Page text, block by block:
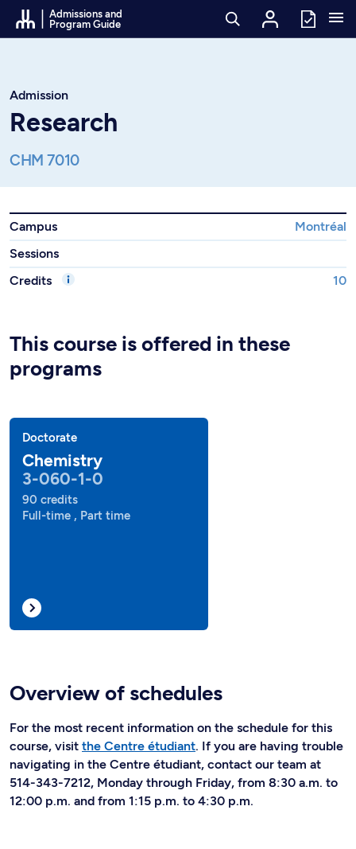
Go to Content
Admissions and
Program Guide
Admission
Research
CHM 7010
Campus
Montréal
Sessions
Credits
10
This course is offered in these
programs
Doctorate
Chemistry
3-060-1-0
90 credits
Full-time , Part time
Overview of schedules
For the most recent information on the schedule for this
course, visit the Centre étudiant. If you are having trouble
navigating in the Centre étudiant, contact our team at
514-343-7212, Monday through Friday, from 8:30 a.m. to
12:00 p.m. and from 1:15 p.m. to 4:30 p.m.